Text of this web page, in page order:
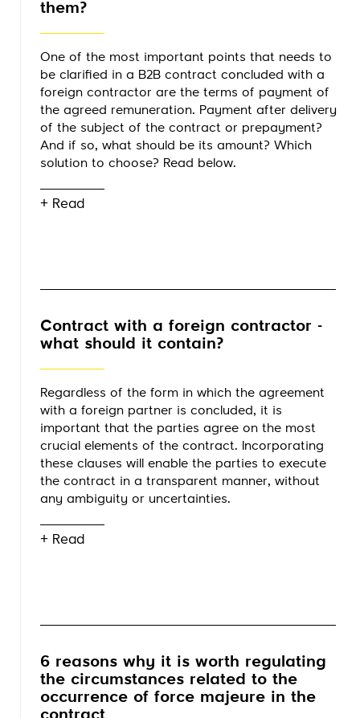
them?
One of the most important points that needs to
be clarified in a B2B contract concluded with a
foreign contractor are the terms of payment of
the agreed remuneration. Payment after delivery
of the subject of the contract or prepayment?
And if so, what should be its amount? Which
solution to choose? Read below.
+ Read
Contract with a foreign contractor -
what should it contain?
Regardless of the form in which the agreement
with a foreign partner is concluded, it is
important that the parties agree on the most
crucial elements of the contract. Incorporating
these clauses will enable the parties to execute
the contract in a transparent manner, without
any ambiguity or uncertainties.
+ Read
6 reasons why it is worth regulating
the circumstances related to the
occurrence of force majeure in the